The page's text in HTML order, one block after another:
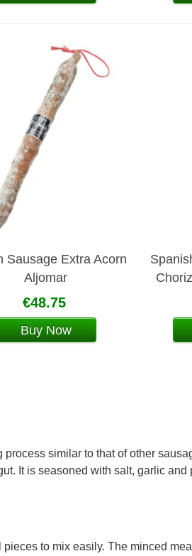
Sausage Extra Acorn
Aljomar
€48.75
Buy Now
similar to that of other
It is seasoned with salt, garlic
to mix easily. The minced